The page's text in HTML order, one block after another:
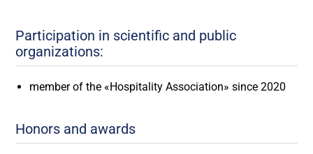
Participation in scientific and public
organizations:
member of the «Hospitality Association» since 2020
Honors and awards